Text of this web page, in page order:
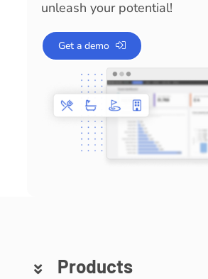
unleash your potential!
Get a demo
Products